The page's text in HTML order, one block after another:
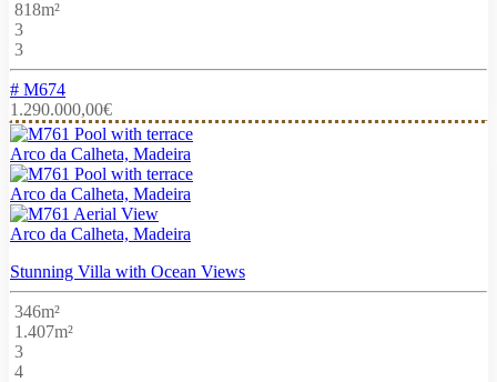
818m²
3
3
# M674
1.290.000,00€
Arco da Calheta, Madeira
Arco da Calheta, Madeira
Arco da Calheta, Madeira
Stunning Villa with Ocean Views
346m²
1.407m²
3
4